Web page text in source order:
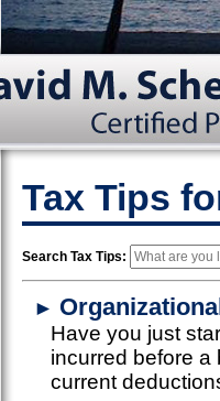
Tax Tips
Search Tax Tips:
►
Have you just
incurred before
current